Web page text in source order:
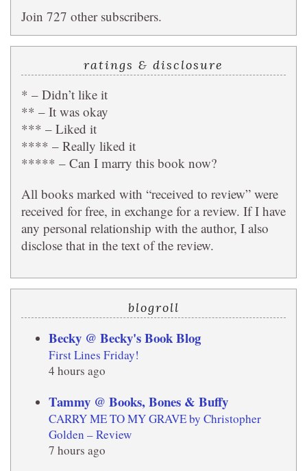
Join 727 other subscribers.
ratings & disclosure
* – Didn’t like it
** – It was okay
*** – Liked it
**** – Really liked it
***** – Can I marry this book now?
All books marked with “received to review” were
received for free, in exchange for a review. If I have
any personal relationship with the author, I also
disclose that in the text of the review.
blogroll
Becky @ Becky's Book Blog
First Lines Friday!
4 hours ago
Tammy @ Books, Bones & Buffy
CARRY ME TO MY GRAVE by Christopher
Golden – Review
7 hours ago